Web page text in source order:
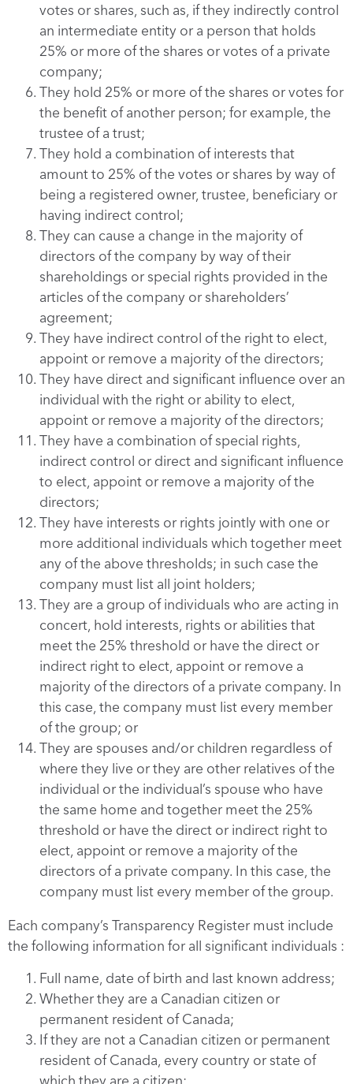
votes or shares, such as, if they indirectly control
an intermediate entity or a person that holds
25% or more of the shares or votes of a private
company;
They hold 25% or more of the shares or votes for
the benefit of another person; for example, the
trustee of a trust;
They hold a combination of interests that
amount to 25% of the votes or shares by way of
being a registered owner, trustee, beneficiary or
having indirect control;
They can cause a change in the majority of
directors of the company by way of their
shareholdings or special rights provided in the
articles of the company or shareholders’
agreement;
They have indirect control of the right to elect,
appoint or remove a majority of the directors;
They have direct and significant influence over an
individual with the right or ability to elect,
appoint or remove a majority of the directors;
They have a combination of special rights,
indirect control or direct and significant influence
to elect, appoint or remove a majority of the
directors;
They have interests or rights jointly with one or
more additional individuals which together meet
any of the above thresholds; in such case the
company must list all joint holders;
They are a group of individuals who are acting in
concert, hold interests, rights or abilities that
meet the 25% threshold or have the direct or
indirect right to elect, appoint or remove a
majority of the directors of a private company. In
this case, the company must list every member
of the group; or
They are spouses and/or children regardless of
where they live or they are other relatives of the
individual or the individual’s spouse who have
the same home and together meet the 25%
threshold or have the direct or indirect right to
elect, appoint or remove a majority of the
directors of a private company. In this case, the
company must list every member of the group.
Each company’s Transparency Register must include
the following information for all significant individuals :
Full name, date of birth and last known address;
Whether they are a Canadian citizen or
permanent resident of Canada;
If they are not a Canadian citizen or permanent
resident of Canada, every country or state of
which they are a citizen;